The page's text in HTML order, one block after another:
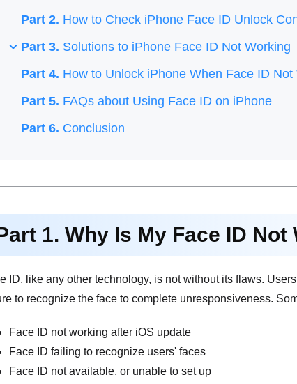
Part 2. How to Check iPhone Face ID Unlock
Part 3. Solutions to iPhone Face ID Not Working
Part 4. How to Unlock iPhone When Face ID Not
Part 5. FAQs about Using Face ID on iPhone
Part 6. Conclusion
1. Why Is My Face ID
ID, like any other technology, is not without its flaws.
to recognize the face to complete unresponsiveness.
Face ID not working after iOS update
Face ID failing to recognize users' faces
Face ID not available, or unable to set up